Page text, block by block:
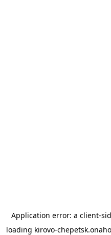
Application error: a client-
loading kirovo-